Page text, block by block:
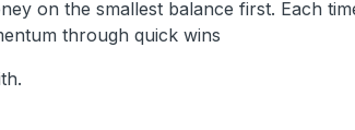
on the smallest balance first. Each
through quick wins